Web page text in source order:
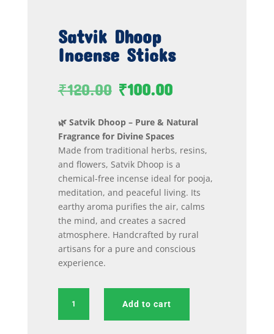
Satvik Dhoop
Incense Sticks
₹120.00 Original
was:
₹120.00.
₹100.00Current
is:
₹100.00.
🌿 Satvik Dhoop – Pure & Natural
Fragrance for Divine Spaces
Made from traditional herbs, resins,
and flowers, Satvik Dhoop is a
chemical-free incense ideal for pooja,
meditation, and peaceful living. Its
earthy aroma purifies the air, calms
the mind, and creates a sacred
atmosphere. Handcrafted by rural
artisans for a pure and conscious
experience.
Dhoop
Incense
Add to cart